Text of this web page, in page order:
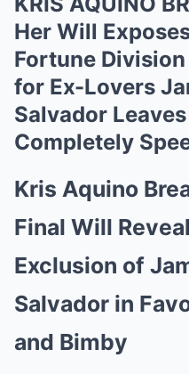
Her Will
Fortune
for Ex-Lovers
Salvador
Completely
Kris Aquino
Final Will
Exclusion of
Salvador in
and Bimby